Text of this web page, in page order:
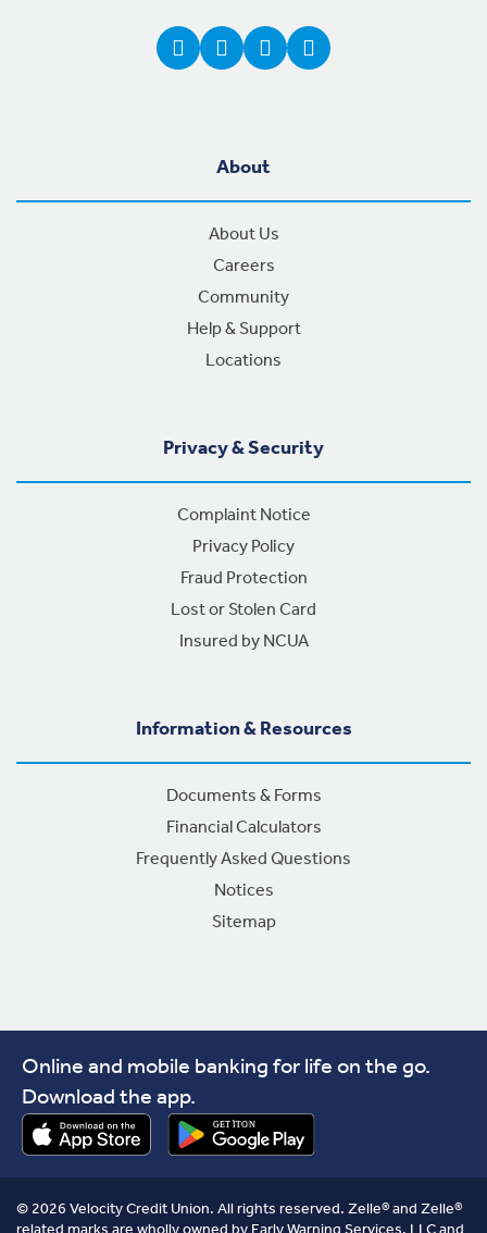
About
About Us
Careers
Community
Help & Support
Locations
Privacy & Security
Complaint Notice
Privacy Policy
Fraud Protection
Lost or Stolen Card
Insured by NCUA
Information & Resources
Documents & Forms
Financial Calculators
Frequently Asked Questions
Notices
Sitemap
Online and mobile banking for life on the go.
Download the app.
© 2026 Velocity Credit Union. All rights reserved. Zelle® and Zelle®